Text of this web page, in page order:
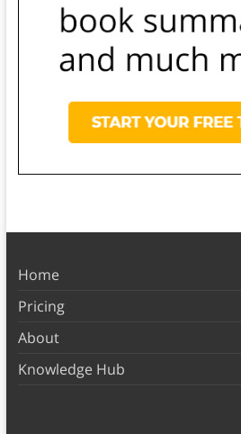
Home
Pricing
About
Knowledge Hub